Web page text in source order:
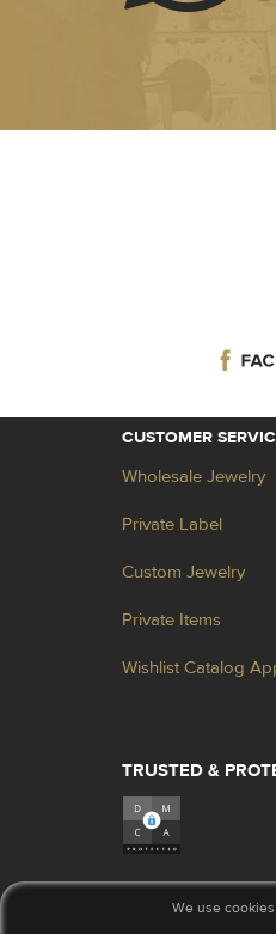
CUSTOMER
Wholesale Jewelry
Private Label
Custom Jewelry
Private Items
Wishlist Catalog
TRUSTED &
We use